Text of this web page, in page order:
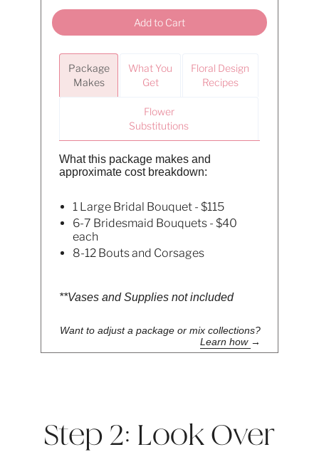
Add to Cart
Package
Makes
What You
Get
Floral Design
Recipes
Flower
Substitutions
What this package makes and
approximate cost breakdown:
1 Large Bridal Bouquet - $115
6-7 Bridesmaid Bouquets - $40
each
8-12 Bouts and Corsages
**Vases and Supplies not included
Want to adjust a package or mix collections?
Learn how →
Step 2: Look Over